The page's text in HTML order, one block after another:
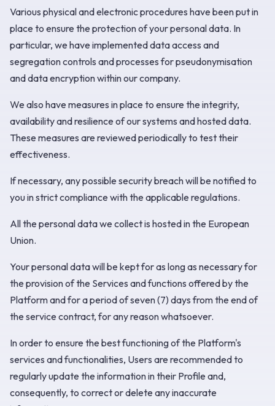
Various physical and electronic procedures have been put in
place to ensure the protection of your personal data. In
particular, we have implemented data access and
segregation controls and processes for pseudonymisation
and data encryption within our company.
We also have measures in place to ensure the integrity,
availability and resilience of our systems and hosted data.
These measures are reviewed periodically to test their
effectiveness.
If necessary, any possible security breach will be notified to
you in strict compliance with the applicable regulations.
All the personal data we collect is hosted in the European
Union.
Your personal data will be kept for as long as necessary for
the provision of the Services and functions offered by the
Platform and for a period of seven (7) days from the end of
the service contract, for any reason whatsoever.
In order to ensure the best functioning of the Platform's
services and functionalities, Users are recommended to
regularly update the information in their Profile and,
consequently, to correct or delete any inaccurate